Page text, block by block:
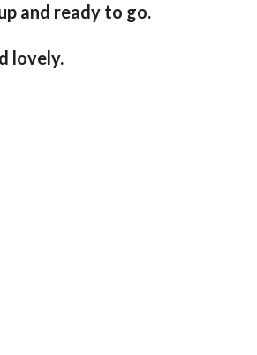
and ready to go.
lovely.